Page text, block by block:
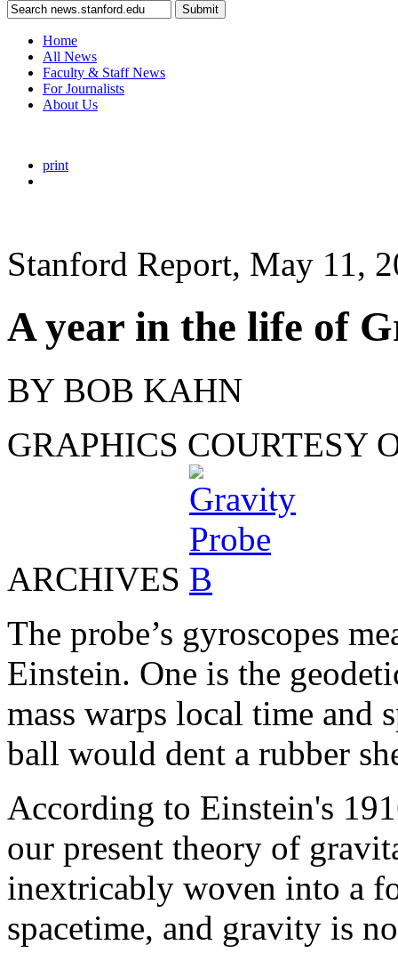
Submit
Home
All News
Faculty & Staff News
For Journalists
About Us
print
Stanford Report, May 11,
A year in the life of
BY BOB KAHN
GRAPHICS COURTESY
ARCHIVES
The probe’s gyroscopes
Einstein. One is the
mass warps local time and
ball would dent a rubber
According to Einstein's
our present theory of
inextricably woven into a
spacetime, and gravity is